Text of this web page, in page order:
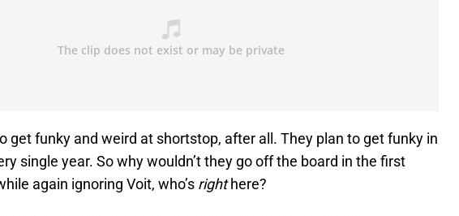
get funky and weird at shortstop, after all. They plan to get funky in
single year. So why wouldn’t they go off the board in the first
again ignoring Voit, who’s righthere?